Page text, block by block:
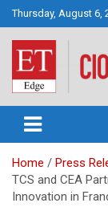
Skip
to
content
Thursday, August 6,
Home
Press
TCS and CEA
Innovation in